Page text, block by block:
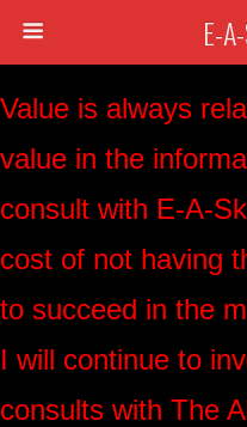
E-
Value is always
value in the
consult with E-A-
cost of not having
to succeed in the
I will continue to
consults with The